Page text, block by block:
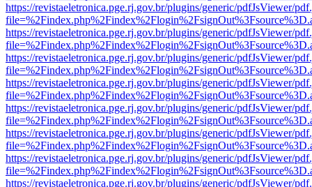
https://revistaeletronica.pge.rj.gov.br/plugins/generic/pdfJsViewer/
https://revistaeletronica.pge.rj.gov.br/plugins/generic/pdfJsViewer/
https://revistaeletronica.pge.rj.gov.br/plugins/generic/pdfJsViewer/
https://revistaeletronica.pge.rj.gov.br/plugins/generic/pdfJsViewer/
https://revistaeletronica.pge.rj.gov.br/plugins/generic/pdfJsViewer/
https://revistaeletronica.pge.rj.gov.br/plugins/generic/pdfJsViewer/
https://revistaeletronica.pge.rj.gov.br/plugins/generic/pdfJsViewer/
https://revistaeletronica.pge.rj.gov.br/plugins/generic/pdfJsViewer/